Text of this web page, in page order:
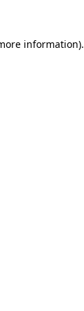
information).